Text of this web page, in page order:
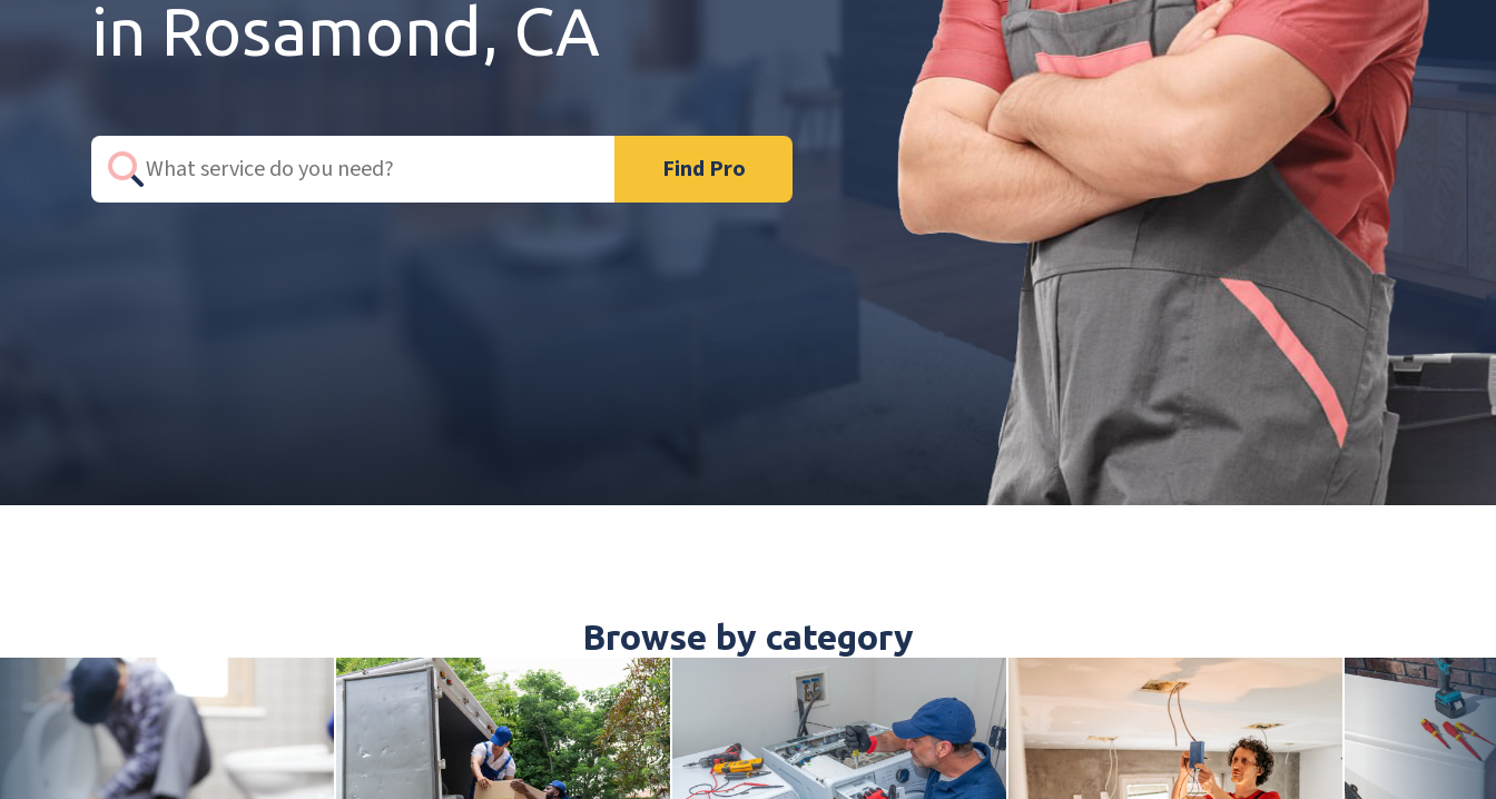
in Rosamond, CA
Find Pro
Browse by category